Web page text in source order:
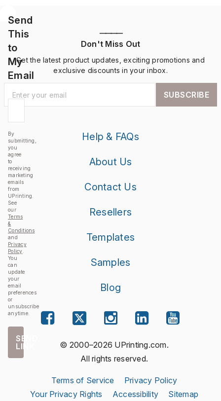
Send
This
to
My
Email
By
submitting,
you
agree
to
receiving
marketing
emails
from
UPrinting.
See
our
Terms
&
Conditions
and
Privacy
Policy
You
can
update
your
email
preferences
or
unsubscribe
anytime.
SEND
LINK
————
Don't Miss Out
Get the latest product updates, exciting promotions and
exclusive discounts in your inbox.
SUBSCRIBE
Help & FAQs
About Us
Contact Us
Resellers
Templates
Samples
Blog
© 2000–2026 UPrinting.com.
All rights reserved.
Terms of Service
Privacy Policy
Your Privacy Rights
Accessibility Sitemap